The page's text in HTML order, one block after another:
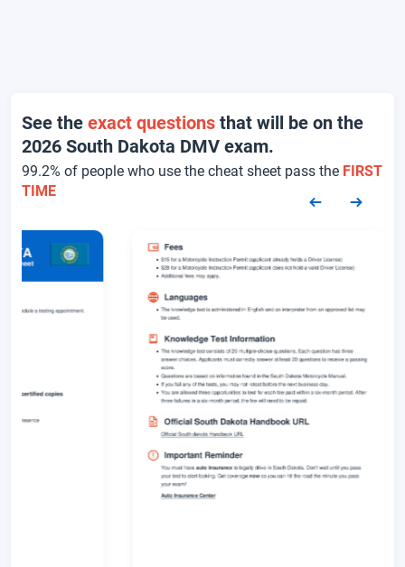
See the exact questions that will be on the
2026 South Dakota DMV exam.
99.2% of people who use the cheat sheet pass the FIRST
TIME